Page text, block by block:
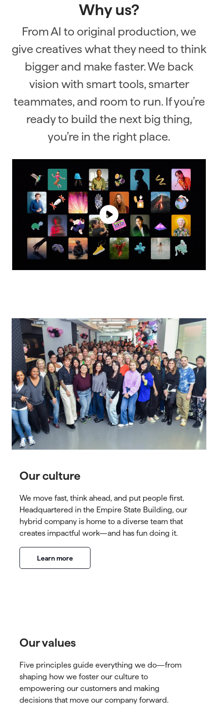
Why us?
From AI to original production, we
give creatives what they need to think
bigger and make faster. We back
vision with smart tools, smarter
teammates, and room to run. If you’re
ready to build the next big thing,
you’re in the right place.
Our culture
We move fast, think ahead, and put people first.
Headquartered in the Empire State Building, our
hybrid company is home to a diverse team that
creates impactful work—and has fun doing it.
Learn more
Our values
Five principles guide everything we do—from
shaping how we foster our culture to
empowering our customers and making
decisions that move our company forward.